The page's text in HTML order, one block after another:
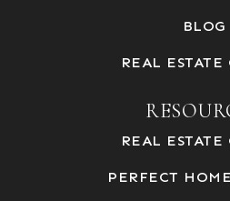
BLOG
REAL ESTATE
REAL ESTATE
PERFECT